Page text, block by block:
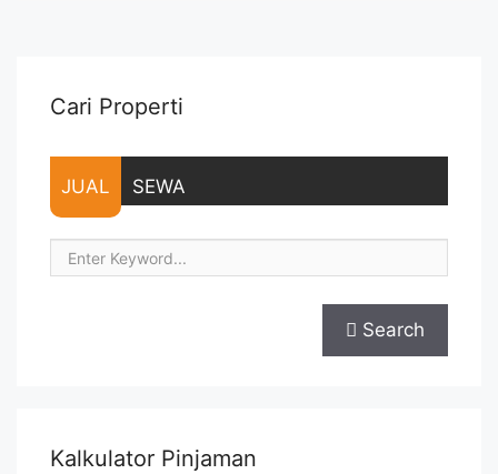
href="https://vasapro.com/property/sewa-casa-grande-
residence-montreal-2br-80-sqm-full-furnished/" aria-
Cari Properti
JUAL SEWA
Search
Kalkulator Pinjaman